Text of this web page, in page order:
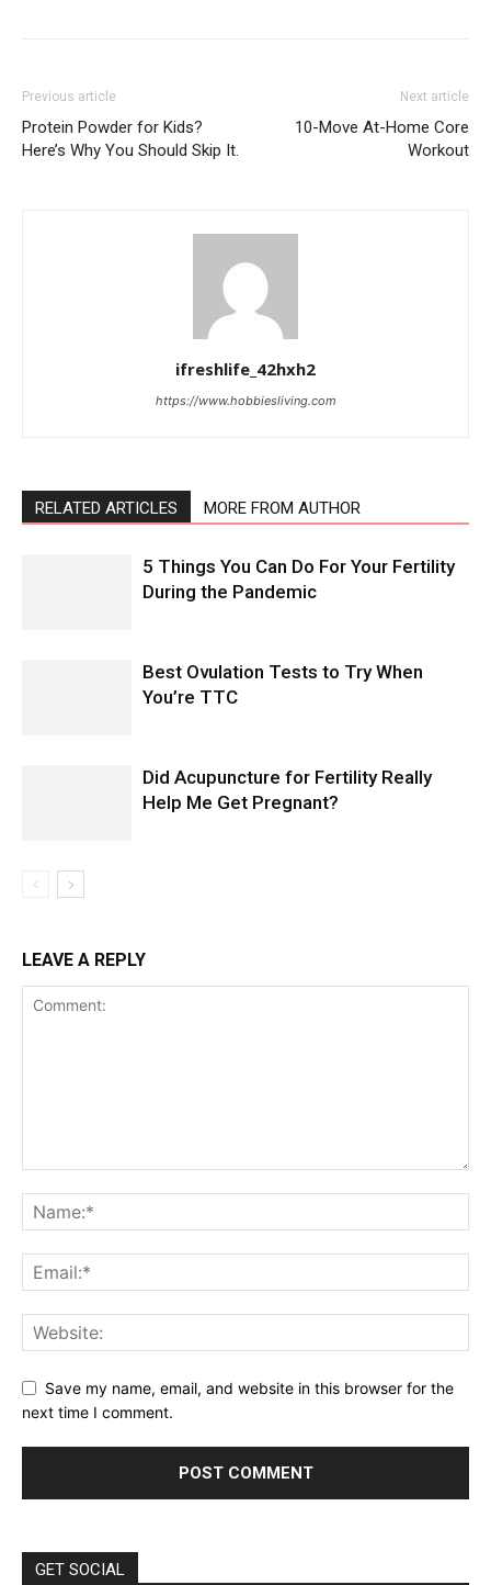
Previous article
Protein Powder for Kids?
Here’s Why You Should Skip It.
Next article
10-Move At-Home Core
Workout
ifreshlife_42hxh2
https://www.hobbiesliving.com
RELATED ARTICLES MORE FROM AUTHOR
5 Things You Can Do For Your Fertility
During the Pandemic
Best Ovulation Tests to Try When
You’re TTC
Did Acupuncture for Fertility Really
Help Me Get Pregnant?
LEAVE A REPLY
Save my name, email, and website in this browser for the
next time I comment.
GET SOCIAL